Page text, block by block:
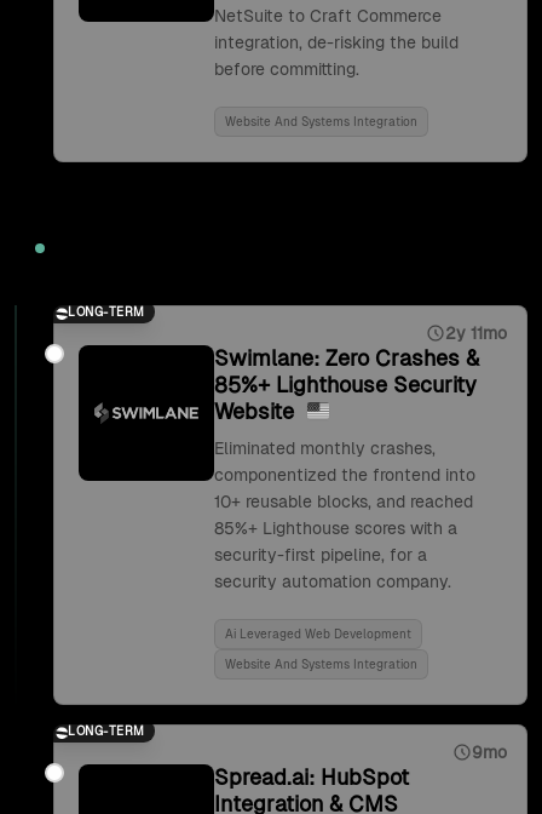
NetSuite to Craft Commerce
integration, de-risking the build
before committing.
Website And Systems Integration
LONG-TERM
2y 11mo
Swimlane: Zero Crashes &
85%+ Lighthouse Security
Website
Eliminated monthly crashes,
componentized the frontend into
10+ reusable blocks, and reached
85%+ Lighthouse scores with a
security-first pipeline, for a
security automation company.
Ai Leveraged Web Development
Website And Systems Integration
LONG-TERM
9mo
Spread.ai: HubSpot
Integration & CMS